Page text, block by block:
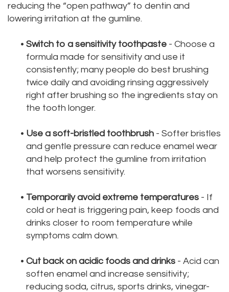
reducing the “open pathway” to dentin and
lowering irritation at the gumline.
• Switch to a sensitivity toothpaste - Choose a
formula made for sensitivity and use it
consistently; many people do best brushing
twice daily and avoiding rinsing aggressively
right after brushing so the ingredients stay on
the tooth longer.
• Use a soft-bristled toothbrush - Softer bristles
and gentle pressure can reduce enamel wear
and help protect the gumline from irritation
that worsens sensitivity.
• Temporarily avoid extreme temperatures - If
cold or heat is triggering pain, keep foods and
drinks closer to room temperature while
symptoms calm down.
• Cut back on acidic foods and drinks - Acid can
soften enamel and increase sensitivity;
reducing soda, citrus, sports drinks, vinegar-